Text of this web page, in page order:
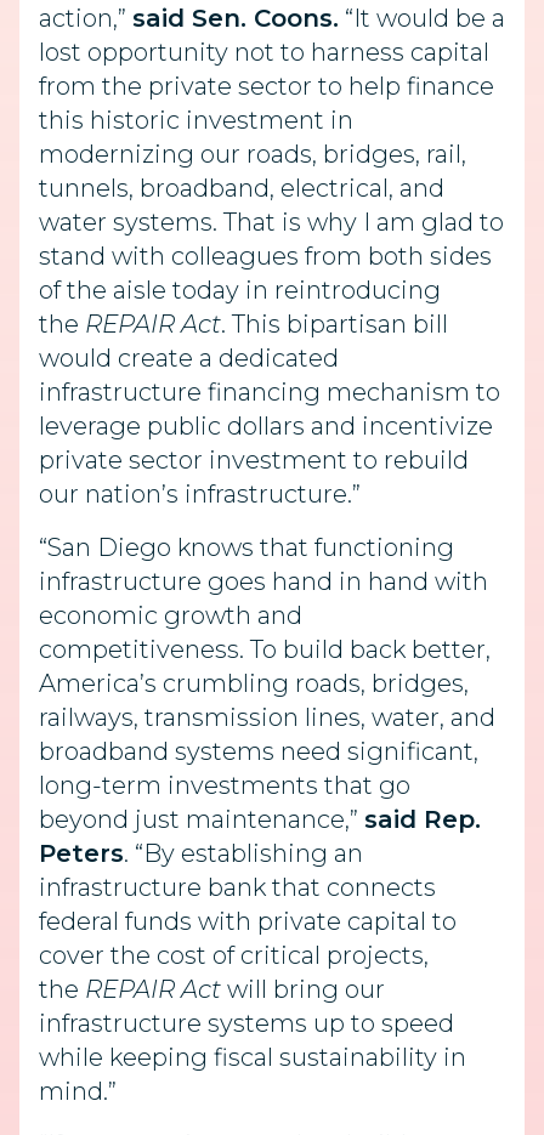
action,” said Sen. Coons. “It would be a
lost opportunity not to harness capital
from the private sector to help finance
this historic investment in
modernizing our roads, bridges, rail,
tunnels, broadband, electrical, and
water systems. That is why I am glad to
stand with colleagues from both sides
of the aisle today in reintroducing
the REPAIR Act. This bipartisan bill
would create a dedicated
infrastructure financing mechanism to
leverage public dollars and incentivize
private sector investment to rebuild
our nation’s infrastructure.”
“San Diego knows that functioning
infrastructure goes hand in hand with
economic growth and
competitiveness. To build back better,
America’s crumbling roads, bridges,
railways, transmission lines, water, and
broadband systems need significant,
long-term investments that go
beyond just maintenance,” said Rep.
Peters. “By establishing an
infrastructure bank that connects
federal funds with private capital to
cover the cost of critical projects,
the REPAIR Act will bring our
infrastructure systems up to speed
while keeping fiscal sustainability in
mind.”